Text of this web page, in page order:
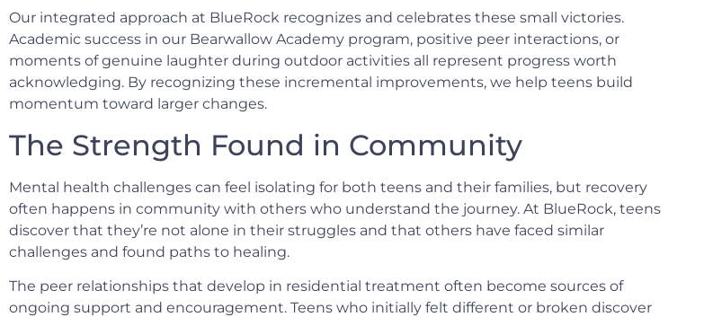
Our integrated approach at BlueRock recognizes and celebrates these small victories.
Academic success in our Bearwallow Academy program, positive peer interactions, or
moments of genuine laughter during outdoor activities all represent progress worth
acknowledging. By recognizing these incremental improvements, we help teens build
momentum toward larger changes.
The Strength Found in Community
Mental health challenges can feel isolating for both teens and their families, but recovery
often happens in community with others who understand the journey. At BlueRock, teens
discover that they’re not alone in their struggles and that others have faced similar
challenges and found paths to healing.
The peer relationships that develop in residential treatment often become sources of
ongoing support and encouragement. Teens who initially felt different or broken discover